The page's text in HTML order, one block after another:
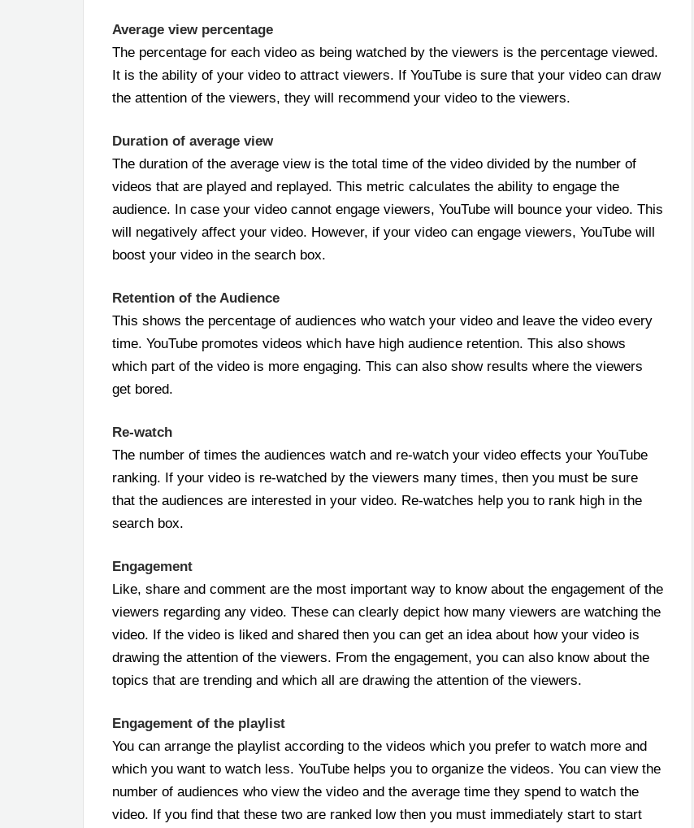
Average view percentage
The percentage for each video as being watched by the viewers is the percentage viewed.
It is the ability of your video to attract viewers. If YouTube is sure that your video can draw
the attention of the viewers, they will recommend your video to the viewers.
Duration of average view
The duration of the average view is the total time of the video divided by the number of
videos that are played and replayed. This metric calculates the ability to engage the
audience. In case your video cannot engage viewers, YouTube will bounce your video. This
will negatively affect your video. However, if your video can engage viewers, YouTube will
boost your video in the search box.
Retention of the Audience
This shows the percentage of audiences who watch your video and leave the video every
time. YouTube promotes videos which have high audience retention. This also shows
which part of the video is more engaging. This can also show results where the viewers
get bored.
Re-watch
The number of times the audiences watch and re-watch your video effects your YouTube
ranking. If your video is re-watched by the viewers many times, then you must be sure
that the audiences are interested in your video. Re-watches help you to rank high in the
search box.
Engagement
Like, share and comment are the most important way to know about the engagement of the
viewers regarding any video. These can clearly depict how many viewers are watching the
video. If the video is liked and shared then you can get an idea about how your video is
drawing the attention of the viewers. From the engagement, you can also know about the
topics that are trending and which all are drawing the attention of the viewers.
Engagement of the playlist
You can arrange the playlist according to the videos which you prefer to watch more and
which you want to watch less. YouTube helps you to organize the videos. You can view the
number of audiences who view the video and the average time they spend to watch the
video. If you find that these two are ranked low then you must immediately start to start